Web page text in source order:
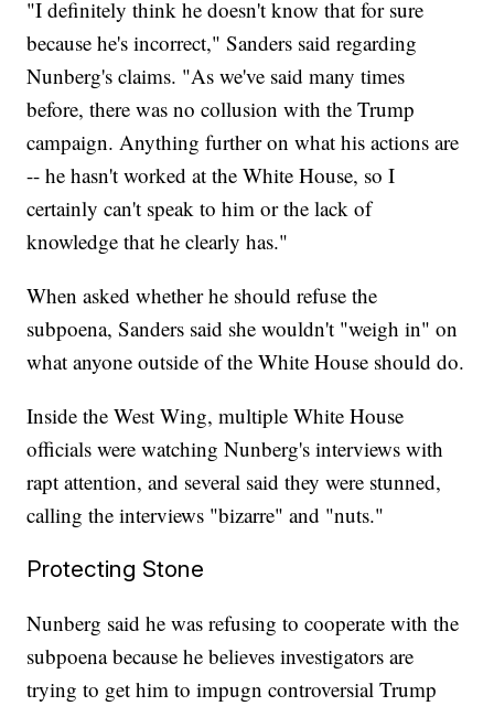
"I definitely think he doesn't know that for sure
because he's incorrect," Sanders said regarding
Nunberg's claims. "As we've said many times
before, there was no collusion with the Trump
campaign. Anything further on what his actions are
-- he hasn't worked at the White House, so I
certainly can't speak to him or the lack of
knowledge that he clearly has."
When asked whether he should refuse the
subpoena, Sanders said she wouldn't "weigh in" on
what anyone outside of the White House should do.
Inside the West Wing, multiple White House
officials were watching Nunberg's interviews with
rapt attention, and several said they were stunned,
calling the interviews "bizarre" and "nuts."
Protecting Stone
Nunberg said he was refusing to cooperate with the
subpoena because he believes investigators are
trying to get him to impugn controversial Trump